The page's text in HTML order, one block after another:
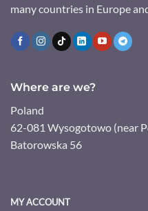
many countries in Europe
Where are we?
Poland
62-081 Wysogotowo (near
Batorowska 56
MY ACCOUNT